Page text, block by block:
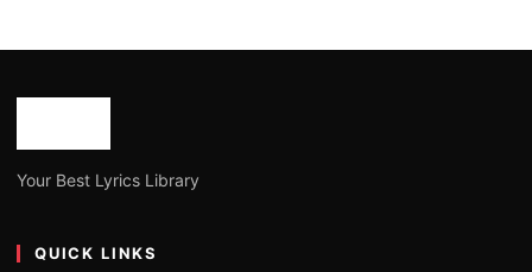
Your Best Lyrics Library
QUICK LINKS